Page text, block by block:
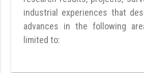
industrial experiences that
advances in the following
limited to: